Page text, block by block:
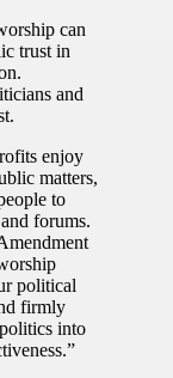
can
trust in
and
enjoy
matters,
to
forums.
political
firmly
into